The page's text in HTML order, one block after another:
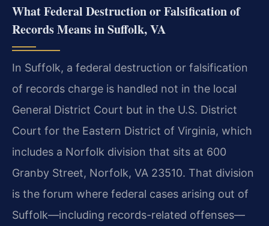
What Federal Destruction or Falsification of
Records Means in Suffolk, VA
In Suffolk, a federal destruction or falsification
of records charge is handled not in the local
General District Court but in the U.S. District
Court for the Eastern District of Virginia, which
includes a Norfolk division that sits at 600
Granby Street, Norfolk, VA 23510. That division
is the forum where federal cases arising out of
Suffolk—including records-related offenses—